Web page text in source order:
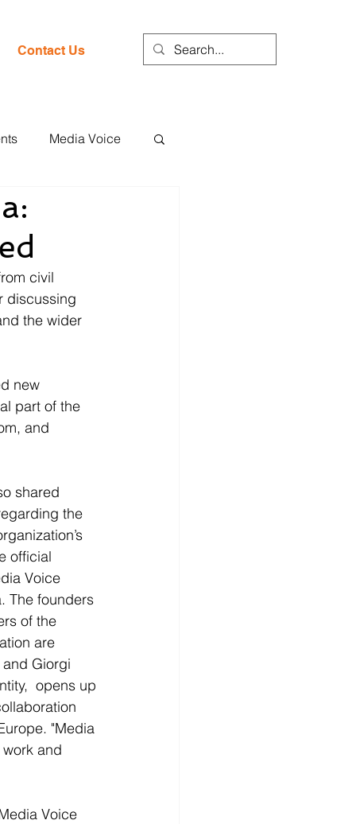
Contact Us
Media Voice
civil
discussing
the wider
new
part of the
and
shared
the
official
Voice
The founders
of the
are
Giorgi
opens up
"Media
and
Voice